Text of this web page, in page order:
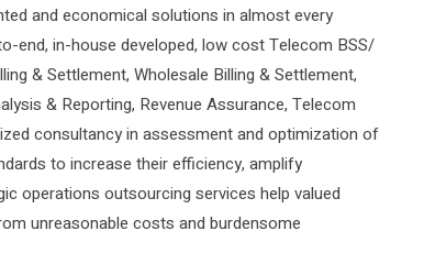
and economical solutions in almost every
end, in-house developed, low cost Telecom BSS/
& Settlement, Wholesale Billing & Settlement,
& Reporting, Revenue Assurance, Telecom
consultancy in assessment and optimization of
to increase their efficiency, amplify
operations outsourcing services help valued
unreasonable costs and burdensome